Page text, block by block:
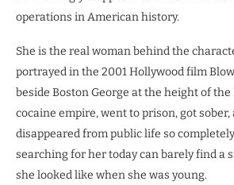
operations in American history.
She is the real woman behind the
portrayed in the 2001 Hollywood film
beside Boston George at the height of the
cocaine empire, went to prison, got
disappeared from public life so
searching for her today can barely find a
she looked like when she was young.